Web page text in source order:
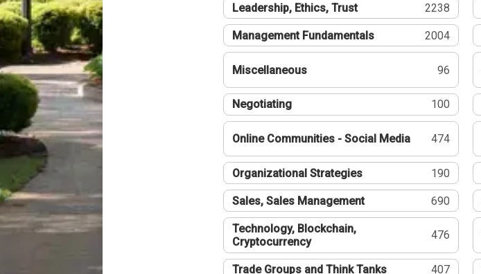
Leadership, Ethics, Trust 2238
Management Fundamentals 2004
Miscellaneous 96
Negotiating 100
Online Communities - Social Media 474
Organizational Strategies 190
Sales, Sales Management 690
Technology, Blockchain,
Cryptocurrency
476
Trade Groups and Think Tanks 407